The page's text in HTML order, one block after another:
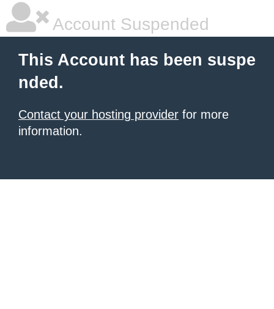
Account Suspended
This Account has been suspe
nded.
Contact your hosting provider for more
information.